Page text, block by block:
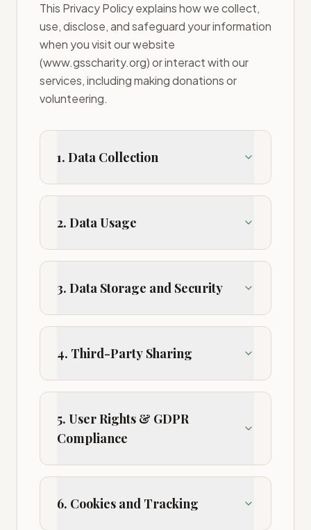
This Privacy Policy explains how we collect,
use, disclose, and safeguard your information
when you visit our website
(www.gsscharity.org) or interact with our
services, including making donations or
volunteering.
1. Data Collection
2. Data Usage
3. Data Storage and Security
4. Third-Party Sharing
5. User Rights & GDPR
Compliance
6. Cookies and Tracking